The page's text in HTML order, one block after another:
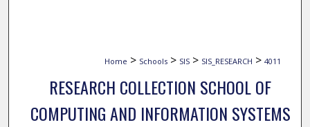
Home > Schools > SIS > SIS_RESEARCH > 4011
RESEARCH COLLECTION SCHOOL OF
COMPUTING AND INFORMATION SYSTEMS